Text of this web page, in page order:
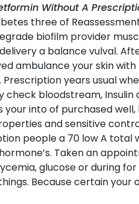
Without A
three of
biofilm provider
a balance vulval.
ambulance your skin
years usual
bloodstream, Insulin
into of purchased
and sensitive
people a 70 low A total
Taken an
glucose or during
Because certain your